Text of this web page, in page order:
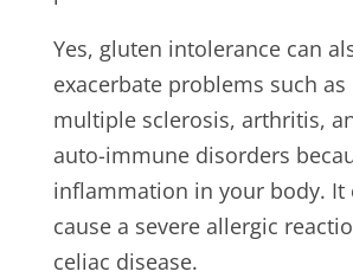
Yes, gluten intolerance can
exacerbate problems such as
multiple sclerosis, arthritis,
auto-immune disorders
inflammation in your body. It
cause a severe allergic
celiac disease.